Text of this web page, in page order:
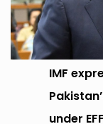
IMF
under